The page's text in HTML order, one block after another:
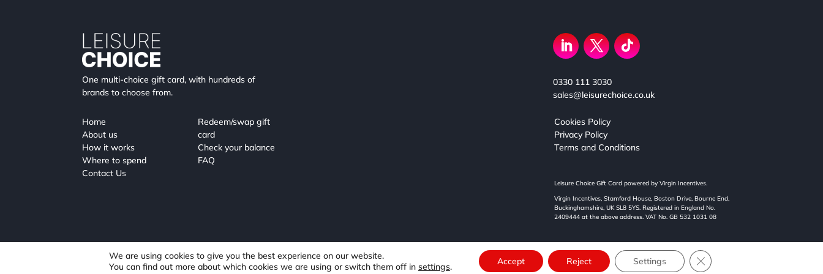
One multi-choice gift card, with hundreds of
brands to choose from.
0330 111 3030
sales@leisurechoice.co.uk
Home
About us
How it works
Where to spend
Contact Us
Redeem/swap gift
card
Check your balance
FAQ
Cookies Policy
Privacy Policy
Terms and Conditions
Leisure Choice Gift Card powered by Virgin Incentives.
Virgin Incentives, Stamford House, Boston Drive, Bourne End,
Buckinghamshire, UK SL8 5YS. Registered in England No.
2409444 at the above address. VAT No. GB 532 1031 08
We are using cookies to give you the best experience on our website.
You can find out more about which cookies we are using or switch them off in settings. Accept Reject Settings Close GDPR Cookie Banner